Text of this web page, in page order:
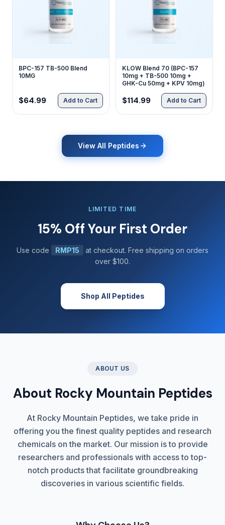
BPC-157 TB-500 Blend
10MG
$64.99 Add to Cart
KLOW Blend 70 (BPC-157
10mg + TB-500 10mg +
GHK-Cu 50mg + KPV 10mg)
$114.99 Add to Cart
View All Peptides
LIMITED TIME
15% Off Your First Order
Use code RMP15
at checkout. Free shipping on orders
over $100.
Shop All Peptides
ABOUT US
About Rocky Mountain Peptides
At Rocky Mountain Peptides, we take pride in
offering you the finest quality peptides and research
chemicals on the market. Our mission is to provide
researchers and professionals with access to top-
notch products that facilitate groundbreaking
discoveries in various scientific fields.